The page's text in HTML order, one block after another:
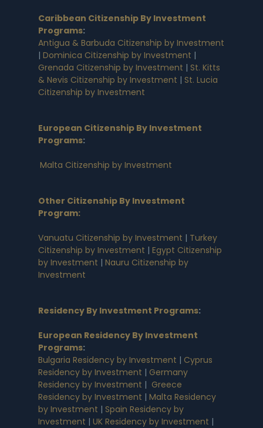
Caribbean Citizenship By Investment
Programs:
Antigua & Barbuda Citizenship by Investment
| Dominica Citizenship by Investment |
Grenada Citizenship by Investment | St. Kitts
& Nevis Citizenship by Investment | St. Lucia
Citizenship by Investment
European Citizenship By Investment
Programs:
Malta Citizenship by Investment
Other Citizenship By Investment
Program:
Vanuatu Citizenship by Investment | Turkey
Citizenship by Investment | Egypt Citizenship
by Investment | Nauru Citizenship by
Investment
Residency By Investment Programs:
European Residency By Investment
Programs:
Bulgaria Residency by Investment | Cyprus
Residency by Investment | Germany
Residency by Investment | Greece
Residency by Investment | Malta Residency
by Investment | Spain Residency by
Investment | UK Residency by Investment |